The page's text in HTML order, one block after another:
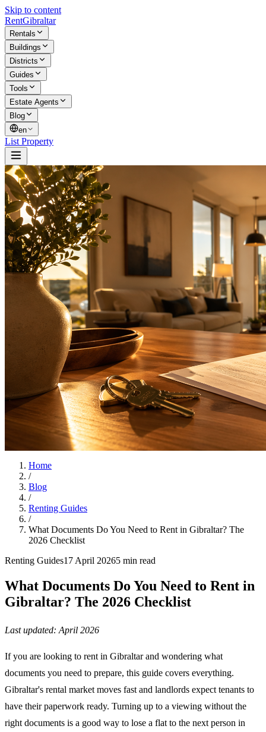
Skip to content
RentGibraltar
Rentals
Buildings
Districts
Guides
Tools
Estate Agents
Blog
en
List Property
Home
/
Blog
/
Renting Guides
/
What Documents Do You Need to Rent in Gibraltar? The
2026 Checklist
Renting Guides17 April 20265 min read
What Documents Do You Need to Rent in
Gibraltar? The 2026 Checklist
Last updated: April 2026
If you are looking to rent in Gibraltar and wondering what
documents you need to prepare, this guide covers everything.
Gibraltar's rental market moves fast and landlords expect tenants to
have their paperwork ready. Turning up to a viewing without the
right documents is a good way to lose a flat to the next person in